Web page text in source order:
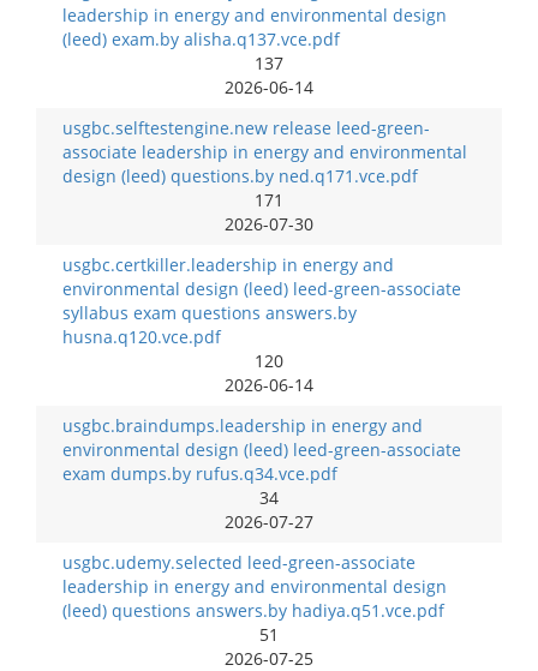
leadership in energy and environmental design
(leed) exam.by alisha.q137.vce.pdf
137
2026-06-14
usgbc.selftestengine.new release leed-green-
associate leadership in energy and environmental
design (leed) questions.by ned.q171.vce.pdf
171
2026-07-30
usgbc.certkiller.leadership in energy and
environmental design (leed) leed-green-associate
syllabus exam questions answers.by
husna.q120.vce.pdf
120
2026-06-14
usgbc.braindumps.leadership in energy and
environmental design (leed) leed-green-associate
exam dumps.by rufus.q34.vce.pdf
34
2026-07-27
usgbc.udemy.selected leed-green-associate
leadership in energy and environmental design
(leed) questions answers.by hadiya.q51.vce.pdf
51
2026-07-25